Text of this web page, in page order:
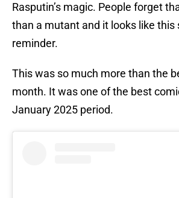
Rasputin’s magic. People forget
than a mutant and it looks like this
reminder.
This was so much more than the
month. It was one of the best
January 2025 period.